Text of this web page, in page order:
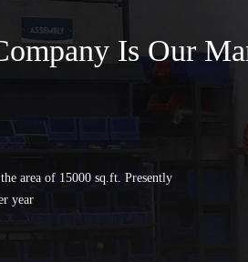
Is Our
area of 15000 sq.ft. Presently
year